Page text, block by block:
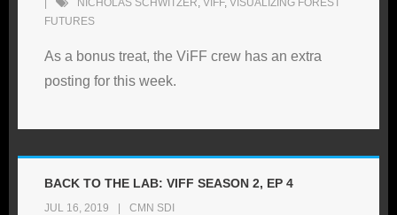
FUTURES
As a bonus treat, the ViFF crew has an extra
posting for this week.
BACK TO THE LAB: VIFF SEASON 2, EP 4
JUL 16, 2019
CMN SDI